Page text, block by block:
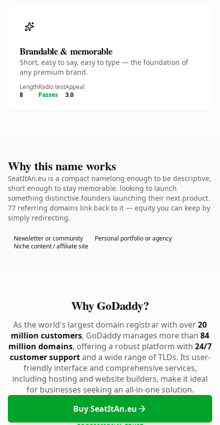
Brandable & memorable
Short, easy to say, easy to type — the foundation of
any premium brand.
Length
8
Radio test
Passes
Appeal
3.0
Why this name works
SeatItAn.eu is a compact namelong enough to be descriptive,
short enough to stay memorable. looking to launch
something distinctive.founders launching their next product.
77 referring domains link back to it — equity you can keep by
simply redirecting.
Newsletter or community
Personal portfolio or agency
Niche content / affiliate site
Why GoDaddy?
As the world's largest domain registrar with over20
million customers, GoDaddy manages more than 84
million domains, offering a robust platform with 24/7
customer supportand a wide range of TLDs. Its user-
friendly interface and comprehensive services,
including hosting and website builders, make it ideal
for businesses seeking an all-in-one solution.
Buy SeatItAn.eu